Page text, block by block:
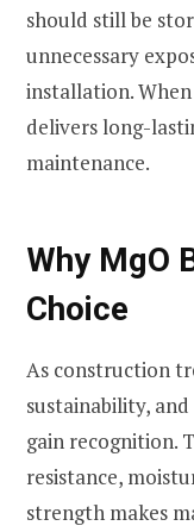
should still be
unnecessary
installation.
delivers long-
maintenance.
Why MgO
Choice
As construction
sustainability,
gain recognition.
resistance,
strength makes